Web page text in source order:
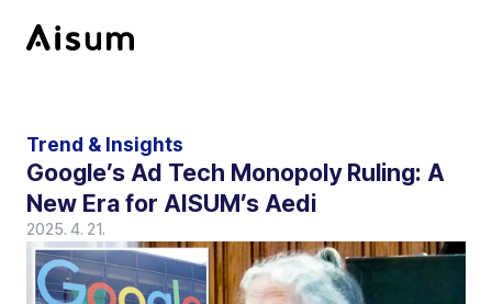
Trend & Insights
Google’s Ad Tech Monopoly Ruling: A
New Era for AISUM’s Aedi
2025. 4. 21.